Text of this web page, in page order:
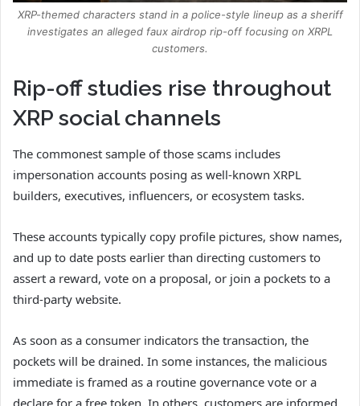
XRP-themed characters stand in a police-style lineup as a sheriff
investigates an alleged faux airdrop rip-off focusing on XRPL
customers.
Rip-off studies rise throughout
XRP social channels
The commonest sample of those scams includes
impersonation accounts posing as well-known XRPL
builders, executives, influencers, or ecosystem tasks.
These accounts typically copy profile pictures, show names,
and up to date posts earlier than directing customers to
assert a reward, vote on a proposal, or join a pockets to a
third-party website.
As soon as a consumer indicators the transaction, the
pockets will be drained. In some instances, the malicious
immediate is framed as a routine governance vote or a